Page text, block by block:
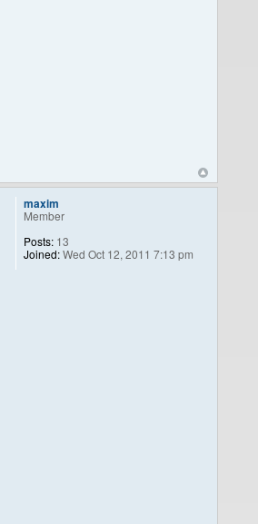
maxim
Member
Posts: 13
Joined:Wed Oct 12, 2011 7:13 pm